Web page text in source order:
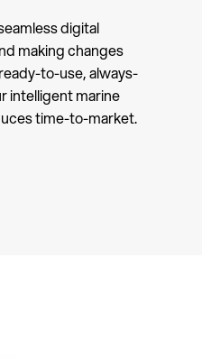
digital
making changes
to-use, always-
intelligent marine
time-to-market.